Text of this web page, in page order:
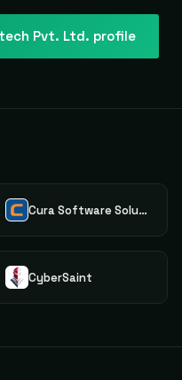
Pvt. Ltd. profile
Cura Software Solutions
CyberSaint